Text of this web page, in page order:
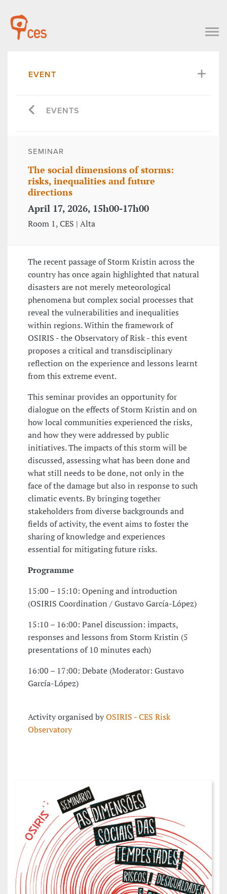
EVENT
EVENTS
SEMINAR
The social dimensions of storms:
risks, inequalities and future
directions
April 17, 2026, 15h00-17h00
Room 1, CES | Alta
The recent passage of Storm Kristin across the
country has once again highlighted that natural
disasters are not merely meteorological
phenomena but complex social processes that
reveal the vulnerabilities and inequalities
within regions. Within the framework of
OSIRIS - the Observatory of Risk - this event
proposes a critical and transdisciplinary
reflection on the experience and lessons learnt
from this extreme event.
This seminar provides an opportunity for
dialogue on the effects of Storm Kristin and on
how local communities experienced the risks,
and how they were addressed by public
initiatives. The impacts of this storm will be
discussed, assessing what has been done and
what still needs to be done, not only in the
face of the damage but also in response to such
climatic events. By bringing together
stakeholders from diverse backgrounds and
fields of activity, the event aims to foster the
sharing of knowledge and experiences
essential for mitigating future risks.
Programme
15:00 – 15:10: Opening and introduction
(OSIRIS Coordination / Gustavo García-López)
15:10 – 16:00: Panel discussion: impacts,
responses and lessons from Storm Kristin (5
presentations of 10 minutes each)
16:00 – 17:00: Debate (Moderator: Gustavo
García-López)
Activity organised byOSIRIS - CES Risk
Observatory